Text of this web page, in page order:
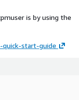
is by using the
start-guide